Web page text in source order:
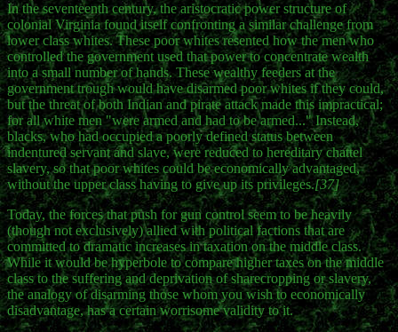
In the seventeenth century, the aristocratic power structure of
colonial Virginia found itself confronting a similar challenge from
lower class whites. These poor whites resented how the men who
controlled the government used that power to concentrate wealth
into a small number of hands. These wealthy feeders at the
government trough would have disarmed poor whites if they could,
but the threat of both Indian and pirate attack made this impractical;
for all white men "were armed and had to be armed..." Instead,
blacks, who had occupied a poorly defined status between
indentured servant and slave, were reduced to hereditary chattel
slavery, so that poor whites could be economically advantaged,
without the upper class having to give up its privileges.[37]
Today, the forces that push for gun control seem to be heavily
(though not exclusively) allied with political factions that are
committed to dramatic increases in taxation on the middle class.
While it would be hyperbole to compare higher taxes on the middle
class to the suffering and deprivation of sharecropping or slavery,
the analogy of disarming those whom you wish to economically
disadvantage, has a certain worrisome validity to it.